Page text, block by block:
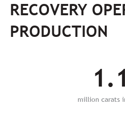
RECOVERY
PRODUCTION
1.1
million carats